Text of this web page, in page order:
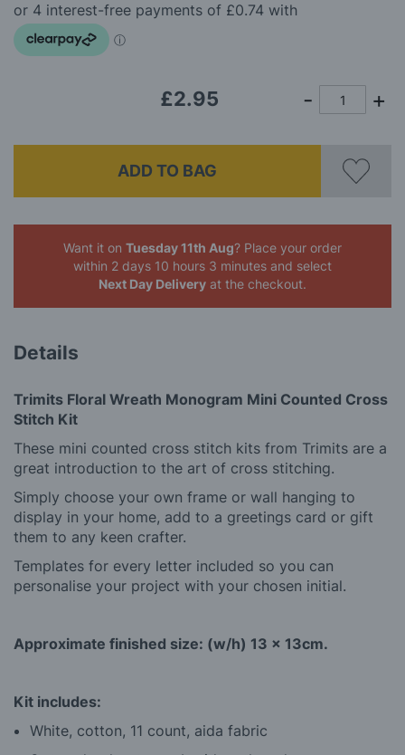
the
images
gallery
£2.95
ADD TO BAG
Want it on Tuesday 11th Aug? Place your order
within 2 days 10 hours 3 minutes and select
Next Day Delivery at the checkout.
Details
Trimits Floral Wreath Monogram Mini Counted Cross
Stitch Kit
These mini counted cross stitch kits from Trimits are a
great introduction to the art of cross stitching.
Simply choose your own frame or wall hanging to
display in your home, add to a greetings card or gift
them to any keen crafter.
Templates for every letter included so you can
personalise your project with your chosen initial.
Approximate finished size: (w/h) 13 x 13cm.
Kit includes:
White, cotton, 11 count, aida fabric